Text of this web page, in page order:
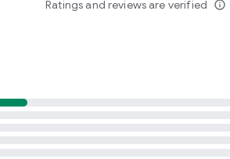
Ratings and reviews are verified info_outline